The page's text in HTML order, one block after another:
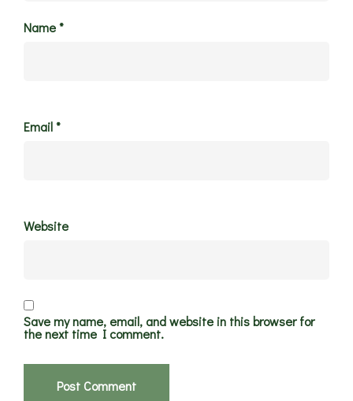
Name*
Email*
Website
Save my name, email, and website in this browser for
the next time I comment.